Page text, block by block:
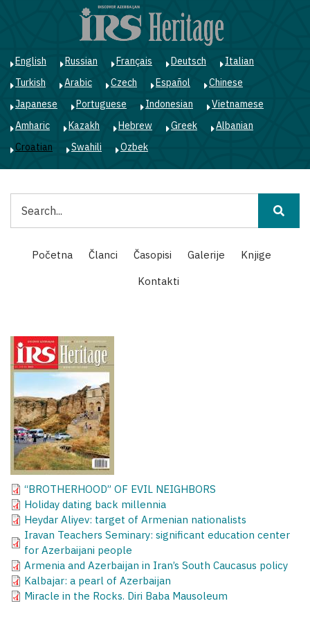
English Russian Français Deutsch
Italian
Turkish
Arabic Czech Español
Chinese
Japanese
Portuguese Indonesian
Vietnamese
Amharic
Kazakh Hebrew Greek
Albanian
Croatian
Swahili Ozbek
Main
navigation
Početna Članci Časopisi Galerije
Knjige
Kontakti
“BROTHERHOOD” OF EVIL NEIGHBORS
Holiday dating back millennia
Heydar Aliyev: target of Armenian nationalists
Iravan Teachers Seminary: significant education center
for Azerbaijani people
Armenia and Azerbaijan in Iran’s South Caucasus policy
Kalbajar: a pearl of Azerbaijan
Miracle in the Rocks. Diri Baba Mausoleum